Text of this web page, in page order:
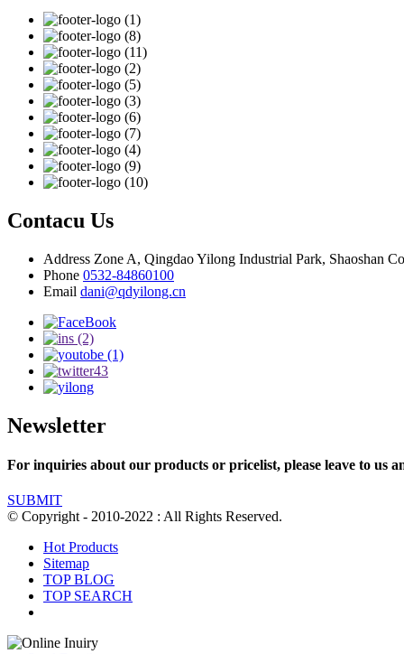
Contacu Us
Address Zone A, Qingdao Yilong Industrial Park, Shaoshan
Phone 0532-84860100
Email dani@qdyilong.cn
Newsletter
For inquiries about our products or pricelist, please leave to us
SUBMIT
© Copyright - 2010-2022 : All Rights Reserved.
Hot Products
Sitemap
TOP BLOG
TOP SEARCH